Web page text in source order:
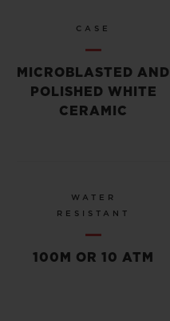
CASE
MICROBLASTED AND
POLISHED WHITE
CERAMIC
WATER
RESISTANT
100M OR 10 ATM